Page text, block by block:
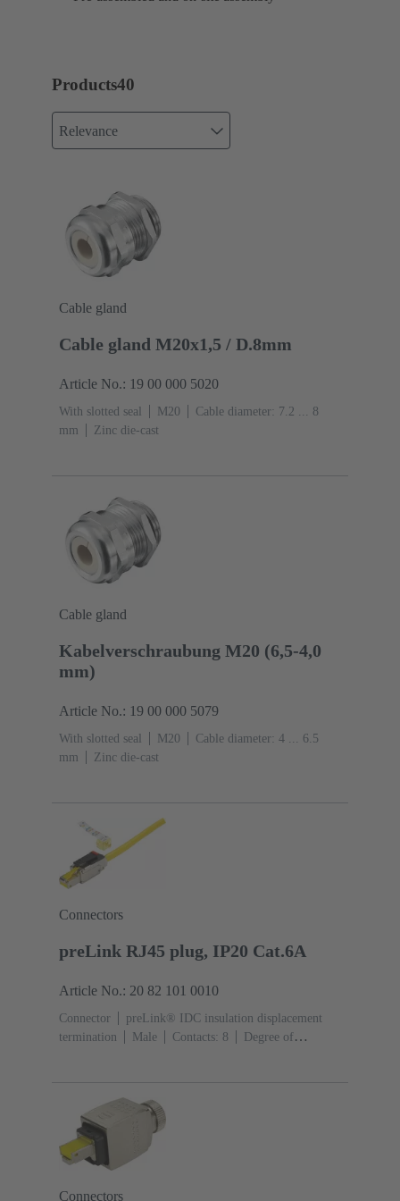
Products40
Relevance
Cable gland
Cable gland M20x1,5 / D.8mm
Article No.: 19 00 000 5020
With slotted seal M20
Cable diameter: 7.2 ... 8
mm
Zinc die-cast
Cable gland
Kabelverschraubung M20 (6,5-4,0
mm)
Article No.: 19 00 000 5079
With slotted seal M20
Cable diameter: 4 ... 6.5
mm
Zinc die-cast
Connectors
preLink RJ45 plug, IP20 Cat.6A
Article No.: 20 82 101 0010
Connector
preLink® IDC insulation displacement
termination
Male Contacts: 8
Degree of
Connectors